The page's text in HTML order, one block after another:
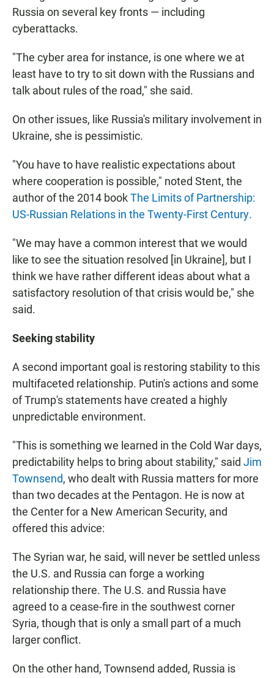
Russia on several key fronts — including
cyberattacks.
"The cyber area for instance, is one where we at
least have to try to sit down with the Russians and
talk about rules of the road," she said.
On other issues, like Russia's military involvement in
Ukraine, she is pessimistic.
"You have to have realistic expectations about
where cooperation is possible," noted Stent, the
author of the 2014 bookThe Limits of Partnership:
US-Russian Relations in the Twenty-First Century.
"We may have a common interest that we would
like to see the situation resolved [in Ukraine], but I
think we have rather different ideas about what a
satisfactory resolution of that crisis would be," she
said.
Seeking stability
A second important goal is restoring stability to this
multifaceted relationship. Putin's actions and some
of Trump's statements have created a highly
unpredictable environment.
"This is something we learned in the Cold War days,
predictability helps to bring about stability," said Jim
Townsend, who dealt with Russia matters for more
than two decades at the Pentagon. He is now at
the Center for a New American Security, and
offered this advice:
The Syrian war, he said, will never be settled unless
the U.S. and Russia can forge a working
relationship there. The U.S. and Russia have
agreed to a cease-fire in the southwest corner
Syria, though that is only a small part of a much
larger conflict.
On the other hand, Townsend added, Russia is